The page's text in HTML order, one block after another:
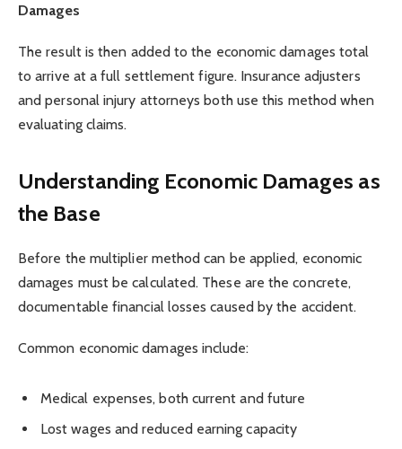
Damages
The result is then added to the economic damages total
to arrive at a full settlement figure. Insurance adjusters
and personal injury attorneys both use this method when
evaluating claims.
Understanding Economic Damages as
the Base
Before the multiplier method can be applied, economic
damages must be calculated. These are the concrete,
documentable financial losses caused by the accident.
Common economic damages include:
Medical expenses, both current and future
Lost wages and reduced earning capacity